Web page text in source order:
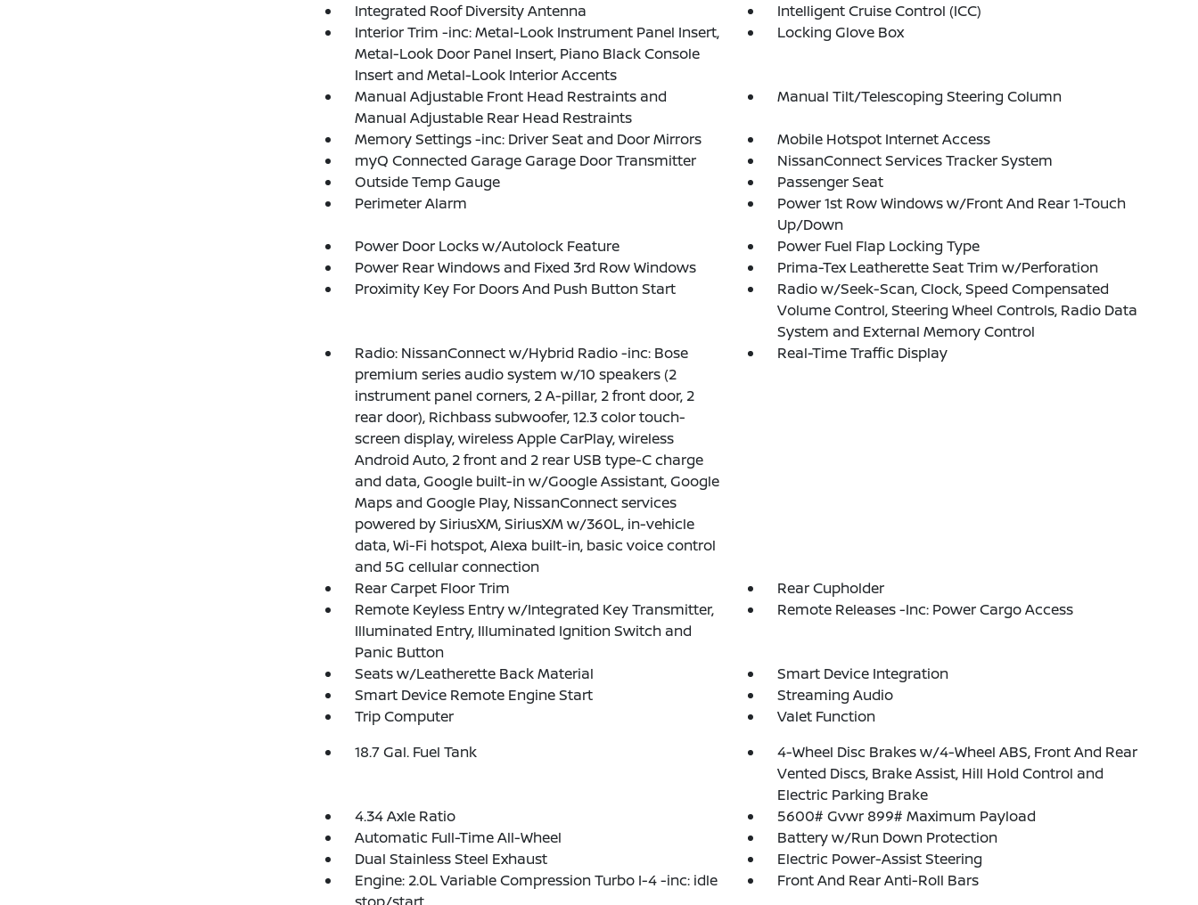
Integrated Roof Diversity Antenna
Intelligent Cruise Control (ICC)
Interior Trim -inc: Metal-Look Instrument Panel Insert,
Metal-Look Door Panel Insert, Piano Black Console
Insert and Metal-Look Interior Accents
Locking Glove Box
Manual Adjustable Front Head Restraints and
Manual Adjustable Rear Head Restraints
Manual Tilt/Telescoping Steering Column
Memory Settings -inc: Driver Seat and Door Mirrors
Mobile Hotspot Internet Access
myQ Connected Garage Garage Door Transmitter
NissanConnect Services Tracker System
Outside Temp Gauge
Passenger Seat
Perimeter Alarm
Power 1st Row Windows w/Front And Rear 1-Touch
Up/Down
Power Door Locks w/Autolock Feature
Power Fuel Flap Locking Type
Power Rear Windows and Fixed 3rd Row Windows
Prima-Tex Leatherette Seat Trim w/Perforation
Proximity Key For Doors And Push Button Start
Radio w/Seek-Scan, Clock, Speed Compensated
Volume Control, Steering Wheel Controls, Radio Data
System and External Memory Control
Radio: NissanConnect w/Hybrid Radio -inc: Bose
premium series audio system w/10 speakers (2
instrument panel corners, 2 A-pillar, 2 front door, 2
rear door), Richbass subwoofer, 12.3 color touch-
screen display, wireless Apple CarPlay, wireless
Android Auto, 2 front and 2 rear USB type-C charge
and data, Google built-in w/Google Assistant, Google
Maps and Google Play, NissanConnect services
powered by SiriusXM, SiriusXM w/360L, in-vehicle
data, Wi-Fi hotspot, Alexa built-in, basic voice control
and 5G cellular connection
Real-Time Traffic Display
Rear Carpet Floor Trim
Rear Cupholder
Remote Keyless Entry w/Integrated Key Transmitter,
Illuminated Entry, Illuminated Ignition Switch and
Panic Button
Remote Releases -Inc: Power Cargo Access
Seats w/Leatherette Back Material
Smart Device Integration
Smart Device Remote Engine Start
Streaming Audio
Trip Computer
Valet Function
18.7 Gal. Fuel Tank
4-Wheel Disc Brakes w/4-Wheel ABS, Front And Rear
Vented Discs, Brake Assist, Hill Hold Control and
Electric Parking Brake
4.34 Axle Ratio
5600# Gvwr 899# Maximum Payload
Automatic Full-Time All-Wheel
Battery w/Run Down Protection
Dual Stainless Steel Exhaust
Electric Power-Assist Steering
Engine: 2.0L Variable Compression Turbo I-4 -inc: idle
Front And Rear Anti-Roll Bars